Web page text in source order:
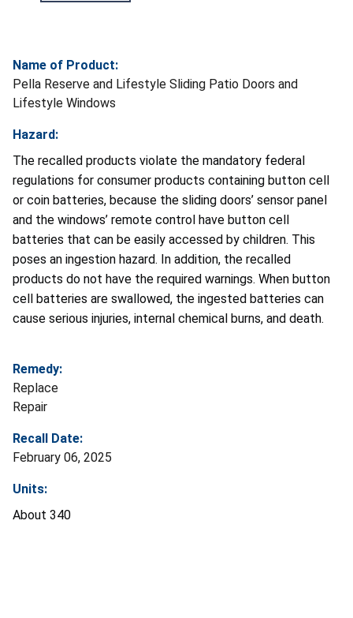
Name of Product:
Pella Reserve and Lifestyle Sliding Patio Doors and
Lifestyle Windows
Hazard:
The recalled products violate the mandatory federal
regulations for consumer products containing button cell
or coin batteries, because the sliding doors’ sensor panel
and the windows’ remote control have button cell
batteries that can be easily accessed by children. This
poses an ingestion hazard. In addition, the recalled
products do not have the required warnings. When button
cell batteries are swallowed, the ingested batteries can
cause serious injuries, internal chemical burns, and death.
Remedy:
Replace
Repair
Recall Date:
February 06, 2025
Units:
About 340